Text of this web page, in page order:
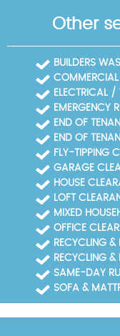
Other
BUILDERS
COMMERCIAL
ELECTRICAL /
EMERGENCY
END OF
END OF
FLY-TIPPING
GARAGE
HOUSE
LOFT
MIXED
OFFICE
RECYCLING &
RECYCLING &
SAME-DAY
SOFA &